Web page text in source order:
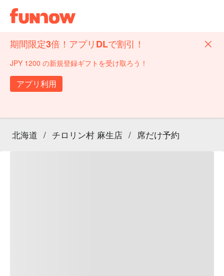
期間限定3倍！アプリDLで割引！
JPY 1200 の新規登録ギフトを受け取ろう！
アプリ利用
北海道 / チロリン村 麻生店 / 席だけ予約